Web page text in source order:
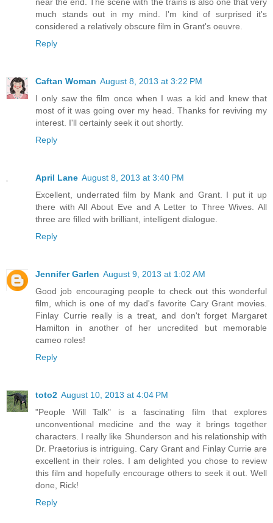
much stands out in my mind. I'm kind of surprised it's
considered a relatively obscure film in Grant's oeuvre.
Reply
Caftan Woman August 8, 2013 at 3:22 PM
I only saw the film once when I was a kid and knew that
most of it was going over my head. Thanks for reviving my
interest. I'll certainly seek it out shortly.
Reply
April Lane August 8, 2013 at 3:40 PM
Excellent, underrated film by Mank and Grant. I put it up
there with All About Eve and A Letter to Three Wives. All
three are filled with brilliant, intelligent dialogue.
Reply
Jennifer Garlen August 9, 2013 at 1:02 AM
Good job encouraging people to check out this wonderful
film, which is one of my dad's favorite Cary Grant movies.
Finlay Currie really is a treat, and don't forget Margaret
Hamilton in another of her uncredited but memorable
cameo roles!
Reply
toto2 August 10, 2013 at 4:04 PM
"People Will Talk" is a fascinating film that explores
unconventional medicine and the way it brings together
characters. I really like Shunderson and his relationship with
Dr. Praetorius is intriguing. Cary Grant and Finlay Currie are
excellent in their roles. I am delighted you chose to review
this film and hopefully encourage others to seek it out. Well
done, Rick!
Reply